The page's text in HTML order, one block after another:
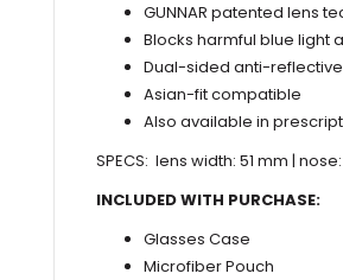
GUNNAR patented lens
Blocks harmful blue light
Dual-sided anti-
Asian-fit compatible
Also available in
SPECS: lens width: 51 mm |
INCLUDED WITH PURCHASE:
Glasses Case
Microfiber Pouch